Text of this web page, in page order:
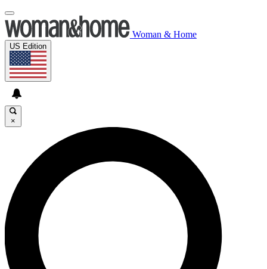
Woman & Home
US Edition
×